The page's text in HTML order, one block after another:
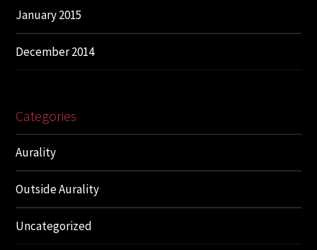
January 2015
December 2014
Categories
Aurality
Outside Aurality
Uncategorized